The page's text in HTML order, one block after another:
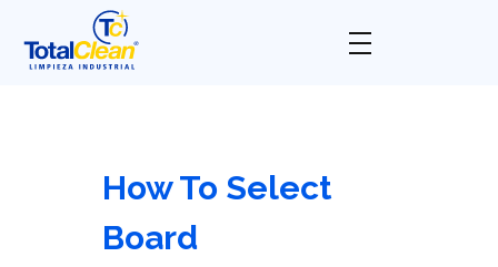
How To Select
Board